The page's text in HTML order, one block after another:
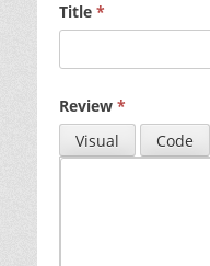
Title *
Review *
Visual
Code